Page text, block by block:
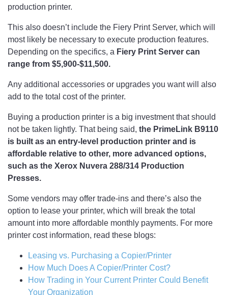
production printer.
This also doesn’t include the Fiery Print Server, which will
most likely be necessary to execute production features.
Depending on the specifics, a Fiery Print Server can
range from $5,900-$11,500.
Any additional accessories or upgrades you want will also
add to the total cost of the printer.
Buying a production printer is a big investment that should
not be taken lightly. That being said, the PrimeLink B9110
is built as an entry-level production printer and is
affordable relative to other, more advanced options,
such as the Xerox Nuvera 288/314 Production
Presses.
Some vendors may offer trade-ins and there’s also the
option to lease your printer, which will break the total
amount into more affordable monthly payments. For more
printer cost information, read these blogs:
Leasing vs. Purchasing a Copier/Printer
How Much Does A Copier/Printer Cost?
How Trading in Your Current Printer Could Benefit
Your Organization